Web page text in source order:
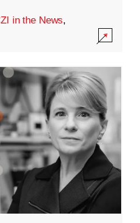
in the News,